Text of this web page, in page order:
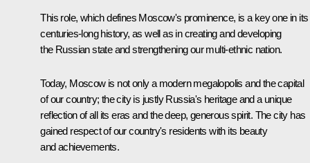
This role, which defines Moscow's prominence, is a key one in its
centuries-long history, as well as in creating and developing
the Russian state and strengthening our multi-ethnic nation.
Today, Moscow is not only a modern megalopolis and the capital
of our country; the city is justly Russia's heritage and a unique
reflection of all its eras and the deep, generous spirit. The city has
gained respect of our country's residents with its beauty
and achievements.